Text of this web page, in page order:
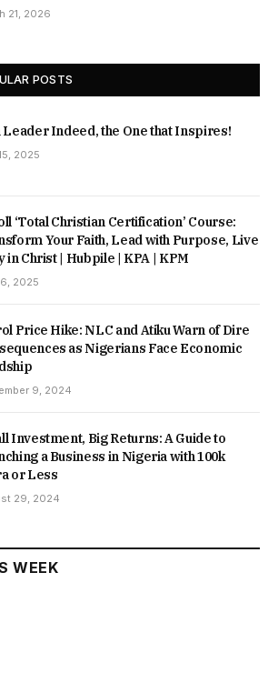
21, 2026
POSTS
Leader Indeed, the One that Inspires!
2025
‘Total Christian Certification’ Course:
Your Faith, Lead with Purpose, Live
in Christ | Hubpile | KPA | KPM
2025
Price Hike: NLC and Atiku Warn of Dire
as Nigerians Face Economic
9, 2024
Investment, Big Returns: A Guide to
a Business in Nigeria with 100k
or Less
29, 2024
WEEK